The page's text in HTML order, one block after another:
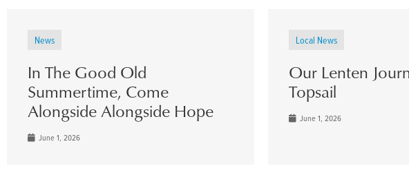
News
In The Good Old
Summertime, Come
Alongside Alongside Hope
June 1, 2026
Local News
Our Lenten
Topsail
June 1, 2026